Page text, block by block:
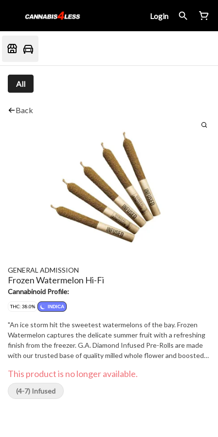
Login
All
Back
GENERAL ADMISSION
Frozen Watermelon Hi-Fi
Cannabinoid Profile:
THC: 38.0% INDICA
"An ice storm hit the sweetest watermelons of the bay. Frozen
Watermelon captures the delicate summer fruit with a refreshing
finish from the freezer. G.A. Diamond Infused Pre-Rolls are made
with our trusted base of quality milled whole flower and boosted
distillate and kief coating. With over 38% THC, unlock better
moments with the flavours you love dialed-up."
This product is no longer available.
(4-7) Infused